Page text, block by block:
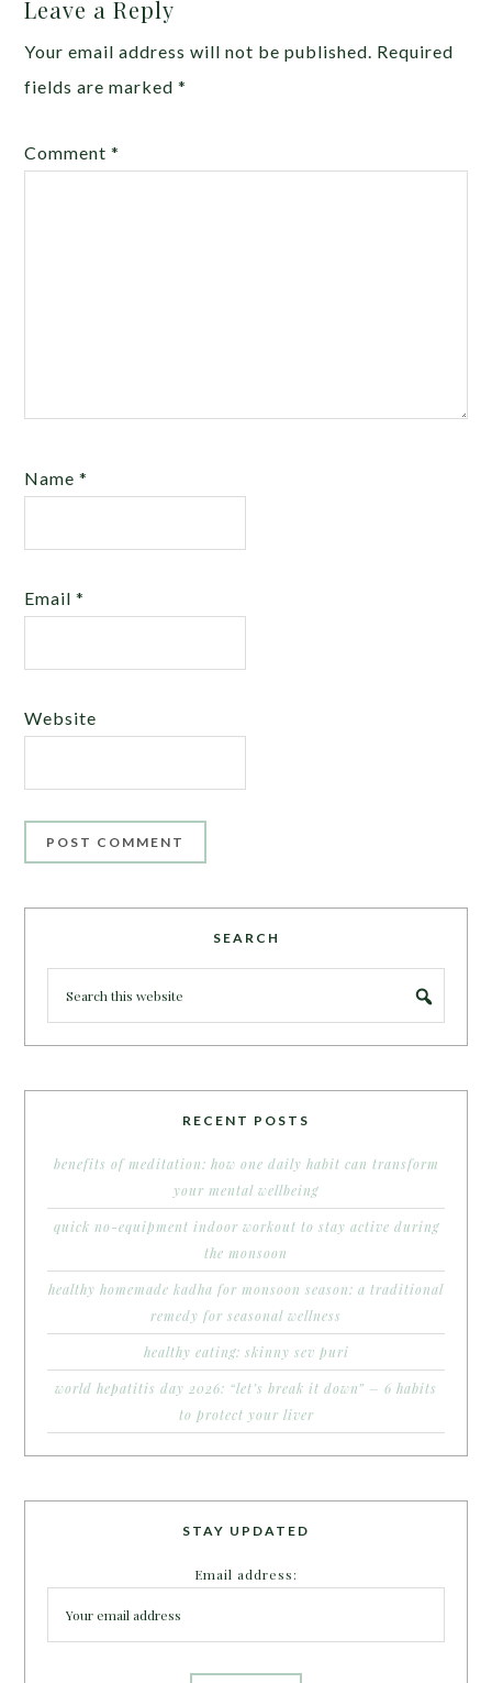
Leave a Reply
Your email address will not be published. Required
fields are marked*
Comment*
Name*
Email*
Website
SEARCH
RECENT POSTS
benefits of meditation: how one daily habit can transform
your mental wellbeing
quick no-equipment indoor workout to stay active during
the monsoon
healthy homemade kadha for monsoon season: a traditional
remedy for seasonal wellness
healthy eating: skinny sev puri
world hepatitis day 2026: “let’s break it down” – 6 habits
to protect your liver
STAY UPDATED
Email address: